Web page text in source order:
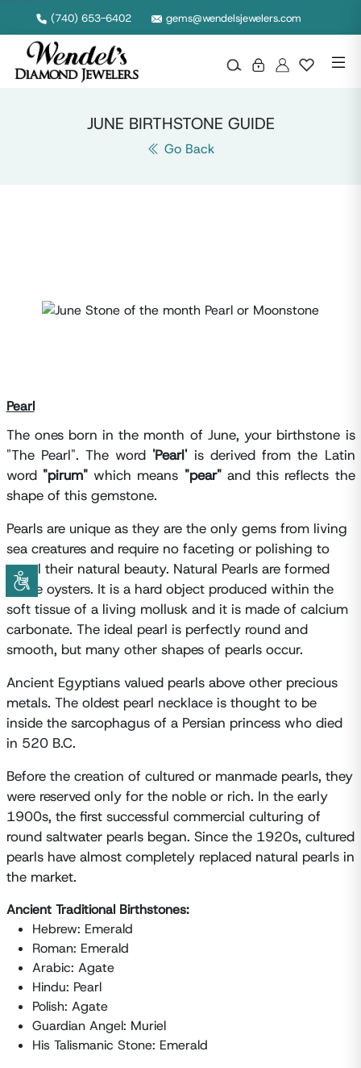
(740) 653-6402 gems@wendelsjewelers.com
JUNE BIRTHSTONE GUIDE
Go Back
Pearl
The ones born in the month of June, your birthstone is
"The Pearl". The word 'Pearl' is derived from the Latin
word "pirum"which means "pear"and this reflects the
shape of this gemstone.
Pearls are unique as they are the only gems from living
sea creatures and require no faceting or polishing to
reveal their natural beauty. Natural Pearls are formed
inside oysters. It is a hard object produced within the
soft tissue of a living mollusk and it is made of calcium
carbonate. The ideal pearl is perfectly round and
smooth, but many other shapes of pearls occur.
Ancient Egyptians valued pearls above other precious
metals. The oldest pearl necklace is thought to be
inside the sarcophagus of a Persian princess who died
in 520 B.C.
Before the creation of cultured or manmade pearls, they
were reserved only for the noble or rich. In the early
1900s, the first successful commercial culturing of
round saltwater pearls began. Since the 1920s, cultured
pearls have almost completely replaced natural pearls in
the market.
Ancient Traditional Birthstones:
Hebrew: Emerald
Roman: Emerald
Arabic: Agate
Hindu: Pearl
Polish: Agate
Guardian Angel: Muriel
His Talismanic Stone: Emerald